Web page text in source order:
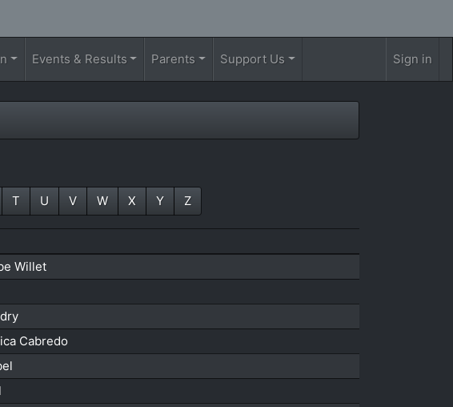
Events & Results Parents Support Us Sign in
T U V W X Y Z
Willet
Cabredo